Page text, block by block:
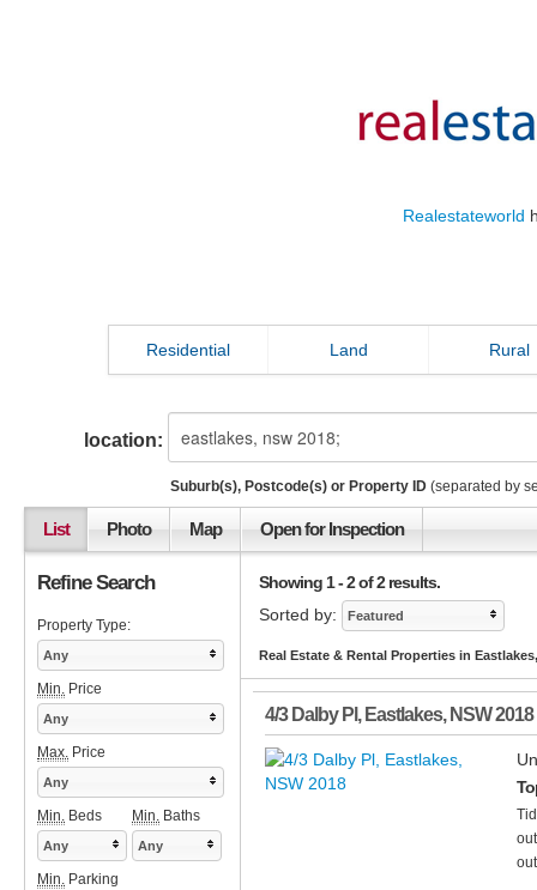
Realestateworld
Residential Land Rural
location:
Suburb(s), Postcode(s) or Property ID (separated by
List Photo Map Open for Inspection
Showing 1 - 2 of 2 results.
Sorted by:
Featured
Real Estate & Rental Properties in
4/3 Dalby Pl , Eastlakes, NSW2018
Refine Search
Property Type:
Any
Min. Price
Any
Max. Price
Any
Min. Beds Min. Baths
Any Any
Min. Parking